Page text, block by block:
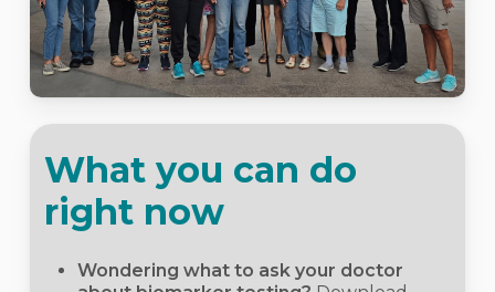
What you can do
right now
Wondering what to ask your doctor